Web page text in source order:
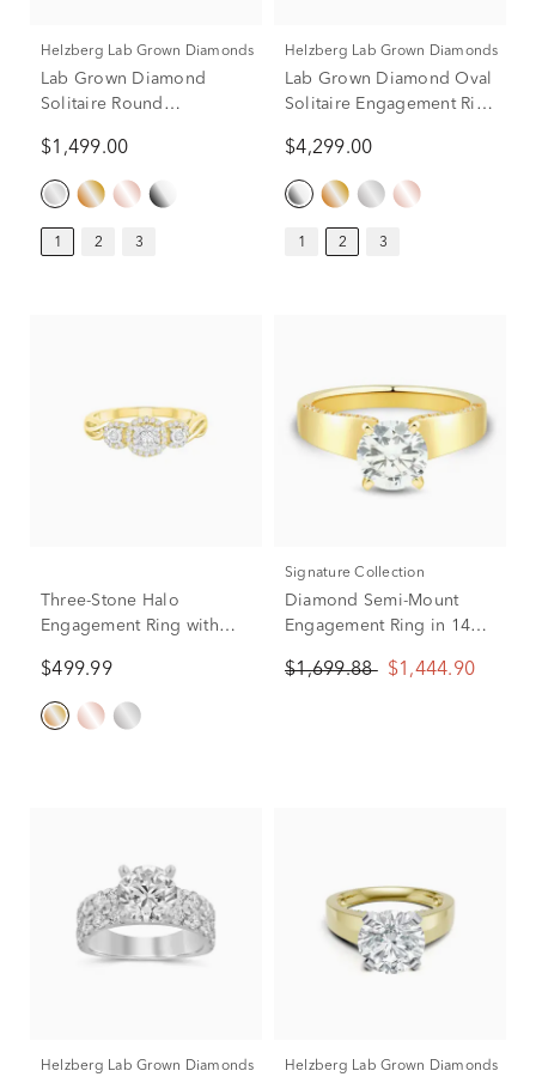
Helzberg Lab Grown Diamonds
Lab Grown Diamond
Solitaire Round
White Gold (1 ct.)
$1,499.00
1 2 3
Helzberg Lab Grown Diamonds
Lab Grown Diamond Oval
Solitaire Engagement Ring
$4,299.00
1 2 3
Three-Stone Halo
Engagement Ring with
Yellow Gold (1/4 ct. tw.)
$499.99
Signature Collection
Diamond Semi-Mount
Engagement Ring in 14K
(Setting Only)
$1,699.88 $1,444.90
Helzberg Lab Grown Diamonds Helzberg Lab Grown Diamonds